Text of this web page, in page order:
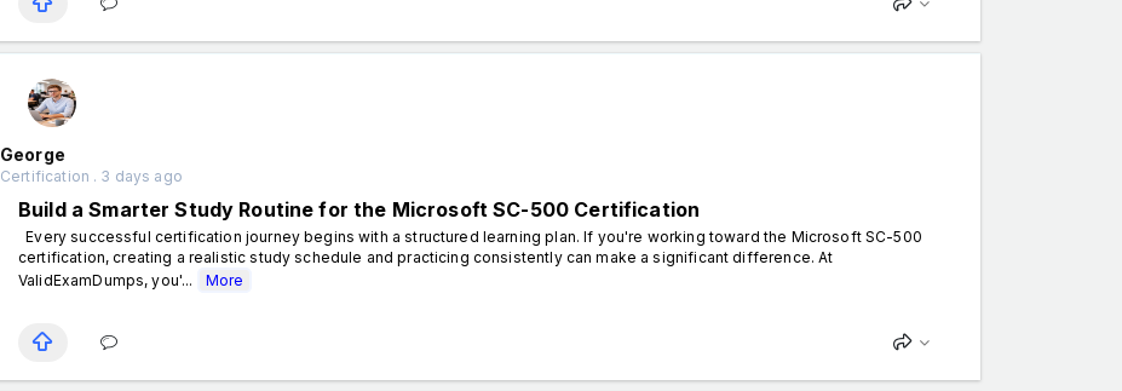
George
Certification . 3 days ago
Build a Smarter Study Routine for the Microsoft SC-500 Certification
Every successful certification journey begins with a structured learning plan. If you're working toward the Microsoft SC-500
certification, creating a realistic study schedule and practicing consistently can make a significant difference. At
ValidExamDumps, you'...
More